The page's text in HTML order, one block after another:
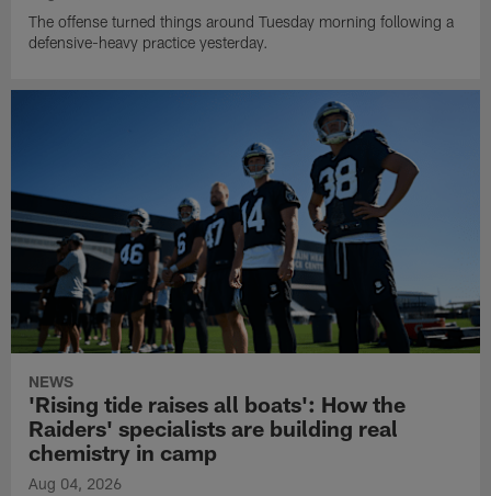
The offense turned things around Tuesday morning following a
defensive-heavy practice yesterday.
NEWS
'Rising tide raises all boats': How the
Raiders' specialists are building real
chemistry in camp
Aug 04, 2026